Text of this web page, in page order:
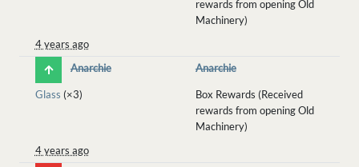
rewards from opening Old
Machinery)
4 years ago
Anarchie
Anarchie
Glass (×3)
Box Rewards (Received
rewards from opening Old
Machinery)
4 years ago